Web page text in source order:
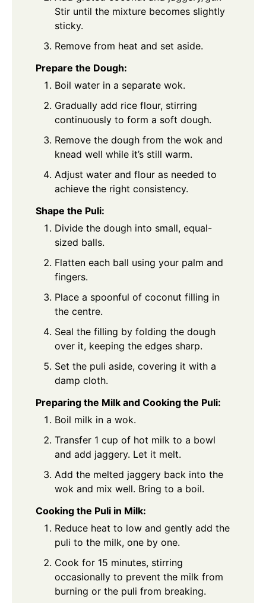
Stir until the mixture becomes slightly
sticky.
Remove from heat and set aside.
Prepare the Dough:
Boil water in a separate wok.
Gradually add rice flour, stirring
continuously to form a soft dough.
Remove the dough from the wok and
knead well while it’s still warm.
Adjust water and flour as needed to
achieve the right consistency.
Shape the Puli:
Divide the dough into small, equal-
sized balls.
Flatten each ball using your palm and
fingers.
Place a spoonful of coconut filling in
the centre.
Seal the filling by folding the dough
over it, keeping the edges sharp.
Set the puli aside, covering it with a
damp cloth.
Preparing the Milk and Cooking the Puli:
Boil milk in a wok.
Transfer 1 cup of hot milk to a bowl
and add jaggery. Let it melt.
Add the melted jaggery back into the
wok and mix well. Bring to a boil.
Cooking the Puli in Milk:
Reduce heat to low and gently add the
puli to the milk, one by one.
Cook for 15 minutes, stirring
occasionally to prevent the milk from
burning or the puli from breaking.